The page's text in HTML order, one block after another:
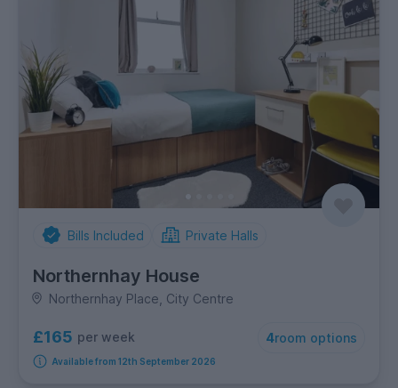
Bills Included Private Halls
Northernhay House
Northernhay Place, City Centre
£165 per week 4room options
Available from 12th September 2026